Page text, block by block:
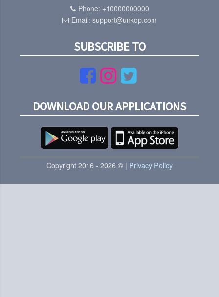
Phone: +10000000000
Email: support@unkop.com
SUBSCRIBE TO
DOWNLOAD OUR APPLICATIONS
Copyright 2016 - 2026 © | Privacy Policy